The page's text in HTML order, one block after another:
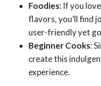
Foodies: If you
flavors, you’ll find
user-friendly yet
Beginner Cooks:
create this
experience.